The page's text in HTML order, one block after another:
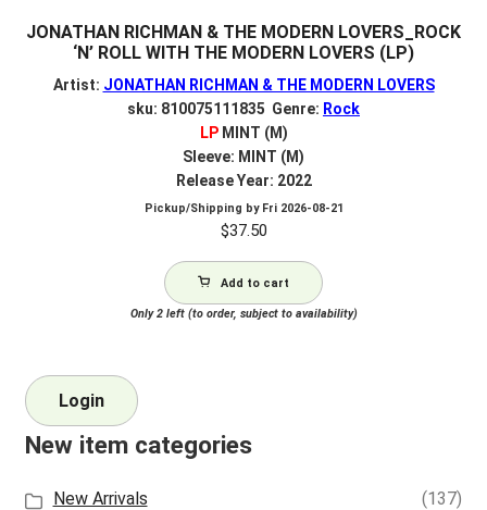
JONATHAN RICHMAN & THE MODERN LOVERS_ROCK
‘N’ ROLL WITH THE MODERN LOVERS (LP)
Artist: JONATHAN RICHMAN & THE MODERN LOVERS
sku: 810075111835 Genre: Rock
LPMINT (M)
Sleeve: MINT (M)
Release Year: 2022
Pickup/Shipping by Fri 2026-08-21
$37.50
Add to cart
Only 2 left (to order, subject to availability)
Login
New item categories
New Arrivals
(137)